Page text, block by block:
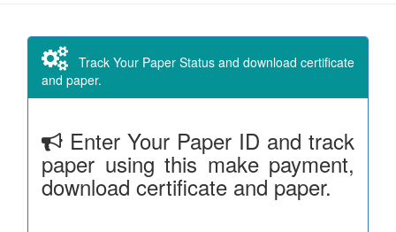
Track Your Paper Status and download certificate
and paper.
Enter Your Paper ID and track
paper using this make payment,
download certificate and paper.